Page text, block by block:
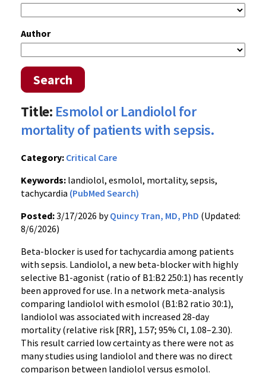
Author
Search
Title: Esmolol or Landiolol for
mortality of patients with sepsis.
Category: Critical Care
Keywords: landiolol, esmolol, mortality, sepsis,
tachycardia (PubMed Search)
Posted:3/17/2026 byQuincy Tran, MD, PhD (Updated:
8/6/2026)
Beta-blocker is used for tachycardia among patients
with sepsis. Landiolol, a new beta-blocker with highly
selective B1-agonist (ratio of B1:B2 250:1) has recently
been approved for use. In a network meta-analysis
comparing landiolol with esmolol (B1:B2 ratio 30:1),
landiolol was associated with increased 28-day
mortality (relative risk [RR], 1.57; 95% CI, 1.08–2.30).
This result carried low certainty as there were not as
many studies using landiolol and there was no direct
comparison between landiolol versus esmolol.